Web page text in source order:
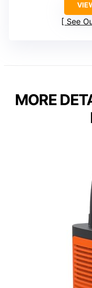
See
MORE